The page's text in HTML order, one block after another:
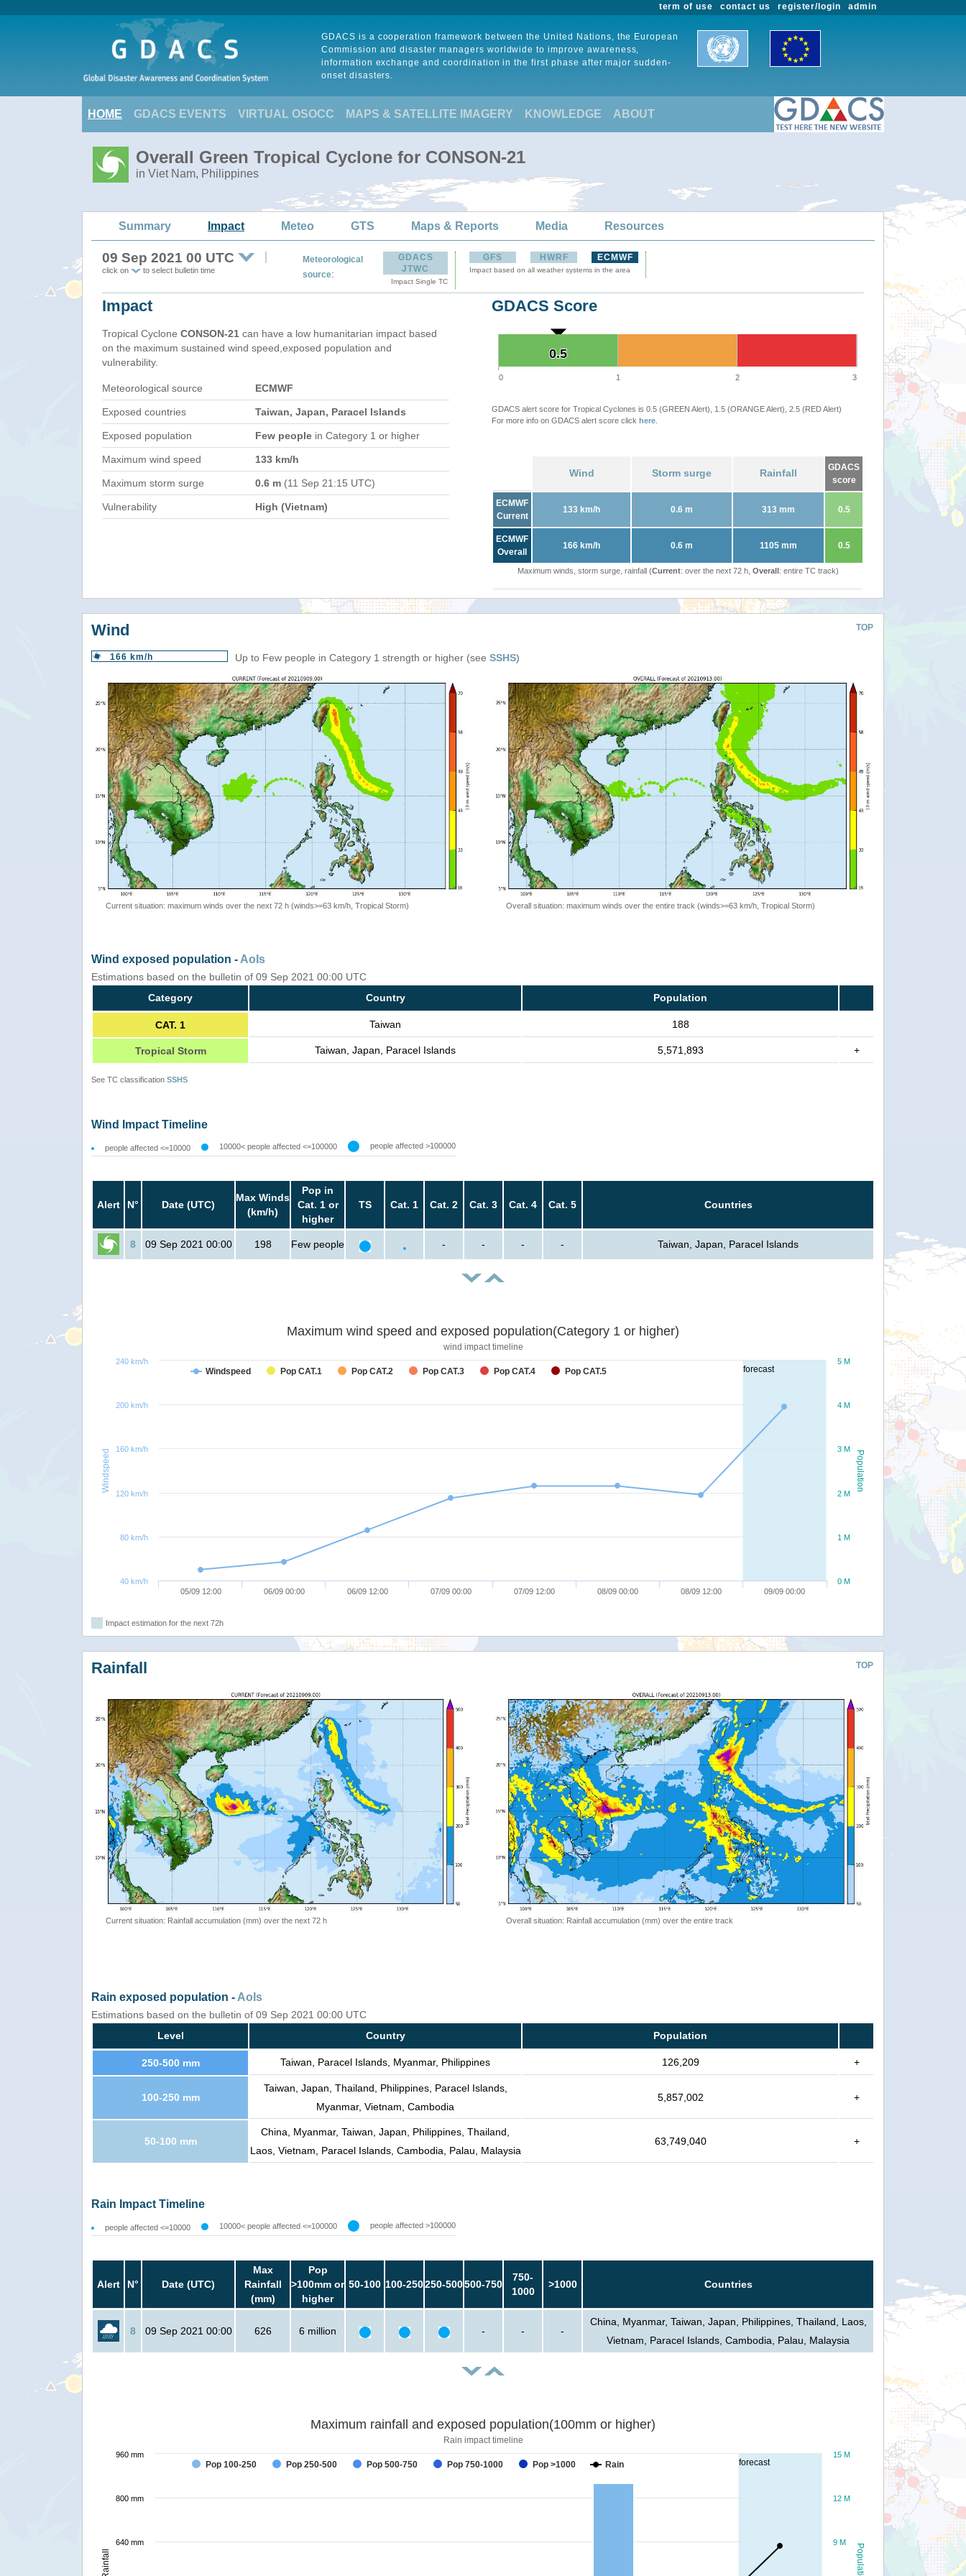
admin
register/login
contact us
term of use
GDACS is a cooperation framework between the United Nations, the European
Commission and disaster managers worldwide to improve awareness,
information exchange and coordination in the first phase after major sudden-
onset disasters.
HOME GDACS EVENTS VIRTUAL OSOCC MAPS & SATELLITE IMAGERY KNOWLEDGE ABOUT
Overall Green Tropical Cyclone for CONSON-21
in Viet Nam, Philippines
Summary Impact Meteo GTS Maps & Reports Media Resources
09 Sep 2021 00 UTC
click on to select bulletin time
Meteorological
source:
GDACS
JTWC
Impact Single TC
GFS HWRF ECMWF
Impact based on all weather systems in the area
Impact
Tropical Cyclone CONSON-21 can have a low humanitarian impact based
on the maximum sustained wind speed,exposed population and
vulnerability.
Meteorological source ECMWF
Exposed countries Taiwan, Japan, Paracel Islands
Exposed population Few people in Category 1 or higher
Maximum wind speed 133 km/h
Maximum storm surge 0.6 m (11 Sep 21:15 UTC)
Vulnerability High (Vietnam)
GDACS Score
0.5
0.5
0 1 2 3
GDACS alert score for Tropical Cyclones is 0.5 (GREEN Alert), 1.5 (ORANGE Alert), 2.5 (RED Alert)
For more info on GDACS alert score click here
Wind Storm surge Rainfall
GDACS
score
ECMWF
Current
133 km/h 0.6 m 313 mm 0.5
ECMWF
Overall
166 km/h 0.6 m 1105 mm 0.5
Maximum winds, storm surge, rainfall (Current: over the next 72 h, Overall: entire TC track)
TOP
Wind
166 km/h Up to Few people in Category 1 strength or higher (see SSHS)
Current situation: maximum winds over the next 72 h (winds>=63 km/h, Tropical Storm) Overall situation: maximum winds over the entire track (winds>=63 km/h, Tropical Storm)
Wind exposed population - AoIs
Estimations based on the bulletin of 09 Sep 2021 00:00 UTC
Category
Country Population
CAT. 1 Taiwan 188
Tropical Storm Taiwan, Japan, Paracel Islands 5,571,893 +
See TC classification SSHS
Wind Impact Timeline
people affected <=10000 10000< people affected <=100000 people affected >100000
Alert N° Date (UTC)
Max Winds
(km/h)
Pop in
Cat. 1 or
higher
TS Cat. 1 Cat. 2 Cat. 3 Cat. 4 Cat. 5 Countries
8 09 Sep 2021 00:00 198 Few people - - - - Taiwan, Japan, Paracel Islands
forecast
Population
Windspeed
Maximum wind speed and exposed population(Category 1 or higher)
wind impact timeline
Windspeed Pop CAT.1 Pop CAT.2 Pop CAT.3 Pop CAT.4 Pop CAT.5
05/09 12:00 06/09 00:00 06/09 12:00 07/09 00:00 07/09 12:00 08/09 00:00 08/09 12:00 09/09 00:00
0 M
1 M
2 M
3 M
4 M
5 M
40 km/h
80 km/h
120 km/h
160 km/h
200 km/h
240 km/h
Impact estimation for the next 72h
TOP
Rainfall
Current situation: Rainfall accumulation (mm) over the next 72 h Overall situation: Rainfall accumulation (mm) over the entire track
Rain exposed population - AoIs
Estimations based on the bulletin of 09 Sep 2021 00:00 UTC
Level
Country Population
250-500 mm Taiwan, Paracel Islands, Myanmar, Philippines 126,209 +
100-250 mm
Taiwan, Japan, Thailand, Philippines, Paracel Islands,
Myanmar, Vietnam, Cambodia
5,857,002 +
50-100 mm
China, Myanmar, Taiwan, Japan, Philippines, Thailand,
Laos, Vietnam, Paracel Islands, Cambodia, Palau, Malaysia
63,749,040 +
Rain Impact Timeline
people affected <=10000 10000< people affected <=100000 people affected >100000
Alert N° Date (UTC)
Max
Rainfall
(mm)
Pop
>100mm or
higher
50-100 100-250250-500500-750
750-
1000
>1000 Countries
8 09 Sep 2021 00:00 626 6 million - - -
China, Myanmar, Taiwan, Japan, Philippines, Thailand, Laos,
Vietnam, Paracel Islands, Cambodia, Palau, Malaysia
forecast
Population
Rainfall
Maximum rainfall and exposed population(100mm or higher)
Rain impact timeline
Pop 100-250 Pop 250-500 Pop 500-750 Pop 750-1000 Pop >1000 Rain
9 M
12 M
15 M
640 mm
800 mm
960 mm